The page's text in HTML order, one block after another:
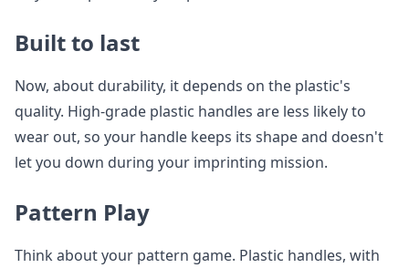
Built to last
Now, about durability, it depends on the plastic's
quality. High-grade plastic handles are less likely to
wear out, so your handle keeps its shape and doesn't
let you down during your imprinting mission.
Pattern Play
Think about your pattern game. Plastic handles, with